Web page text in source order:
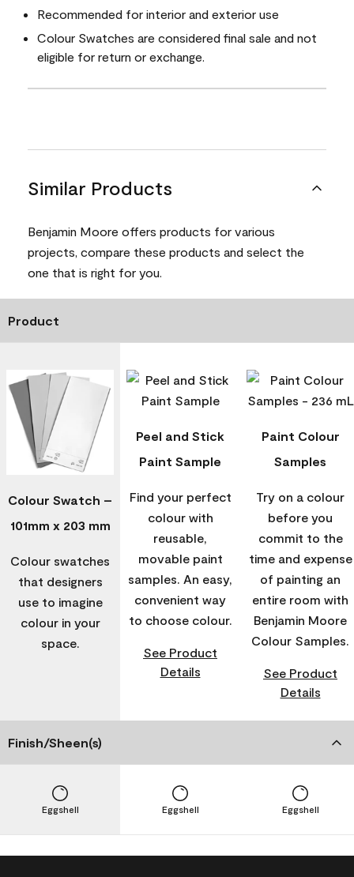
Recommended for interior and exterior use
Colour Swatches are considered final sale and not
eligible for return or exchange.
Similar Products
Benjamin Moore offers products for various
projects, compare these products and select the
one that is right for you.
Product
Colour Swatch –
101mm x 203 mm
Colour swatches
that designers
use to imagine
colour in your
space.
Peel and Stick
Paint Sample
Find your perfect
colour with
reusable,
movable paint
samples. An easy,
convenient way
to choose colour.
See Product
Details
Paint Colour
Samples
Try on a colour
before you
commit to the
time and expense
of painting an
entire room with
Benjamin Moore
Colour Samples.
See Product
Details
Finish/Sheen(s)
Eggshell Eggshell Eggshell